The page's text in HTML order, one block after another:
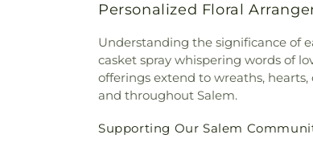
Personalized Floral
Understanding the significance of
casket spray whispering words of
offerings extend to wreaths,
and throughout Salem.
Supporting Our Salem